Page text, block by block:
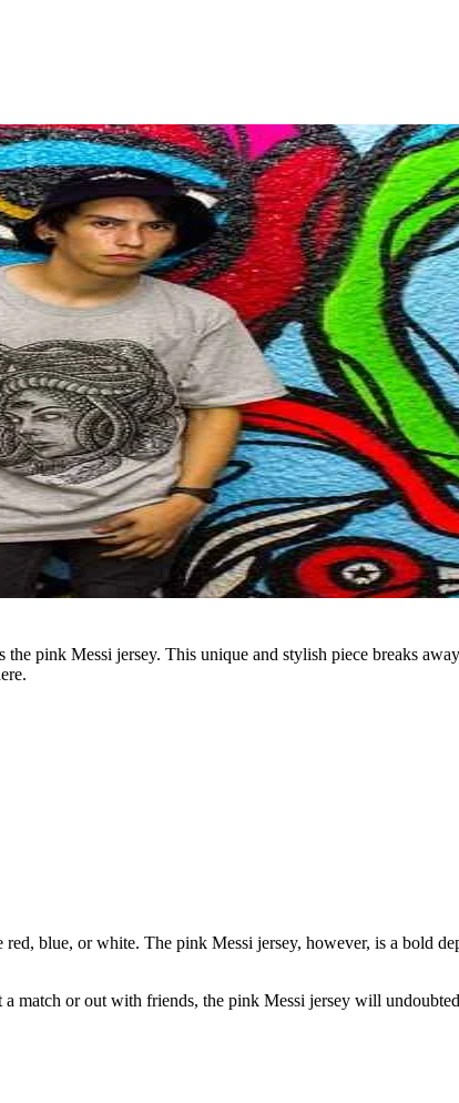
pink Messi jersey. This unique and stylish piece breaks
blue, or white. The pink Messi jersey, however, is a bold
match or out with friends, the pink Messi jersey will